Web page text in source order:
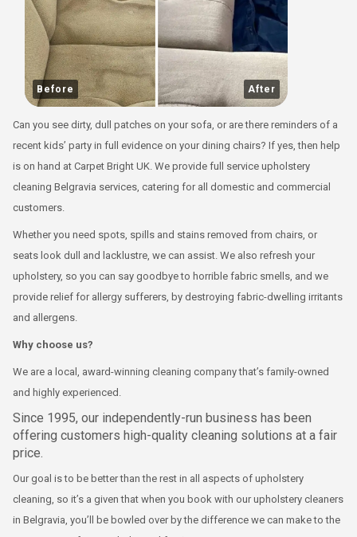
Before After
Can you see dirty, dull patches on your sofa, or are there reminders of a
recent kids’ party in full evidence on your dining chairs? If yes, then help
is on hand at Carpet Bright UK. We provide full service upholstery
cleaning Belgravia services, catering for all domestic and commercial
customers.
Whether you need spots, spills and stains removed from chairs, or
seats look dull and lacklustre, we can assist. We also refresh your
upholstery, so you can say goodbye to horrible fabric smells, and we
provide relief for allergy sufferers, by destroying fabric-dwelling irritants
and allergens.
Why choose us?
We are a local, award-winning cleaning company that’s family-owned
and highly experienced.
Since 1995, our independently-run business has been
offering customers high-quality cleaning solutions at a fair
price.
Our goal is to be better than the rest in all aspects of upholstery
cleaning, so it’s a given that when you book with our upholstery cleaners
in Belgravia, you’ll be bowled over by the difference we can make to the